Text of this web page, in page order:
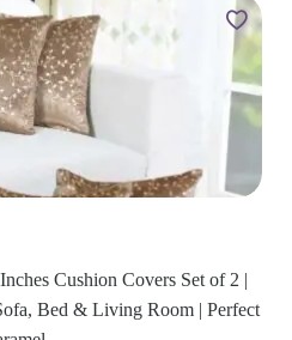
Cushion Covers Set of 2 |
Bed & Living Room | Perfect